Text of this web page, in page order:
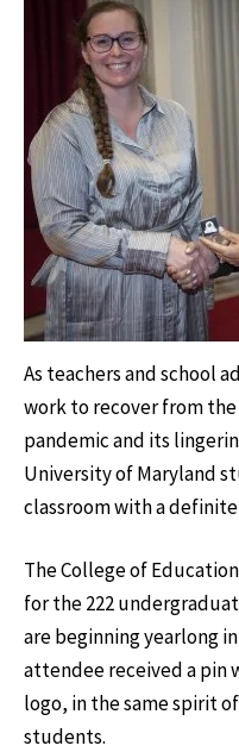
As teachers and school
work to recover from
pandemic and its
University of Maryland
classroom with a definite
The College of
for the 222
are beginning yearlong
attendee received a pin
logo, in the same spirit
students.